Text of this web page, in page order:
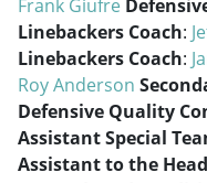
Frank Giufre
Linebackers Coach:
Linebackers Coach:
Roy Anderson
Defensive Quality
Assistant Special
Assistant to the